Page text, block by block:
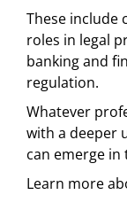
These include
roles in legal
banking and
regulation.
Whatever
with a deeper
can emerge
Learn more